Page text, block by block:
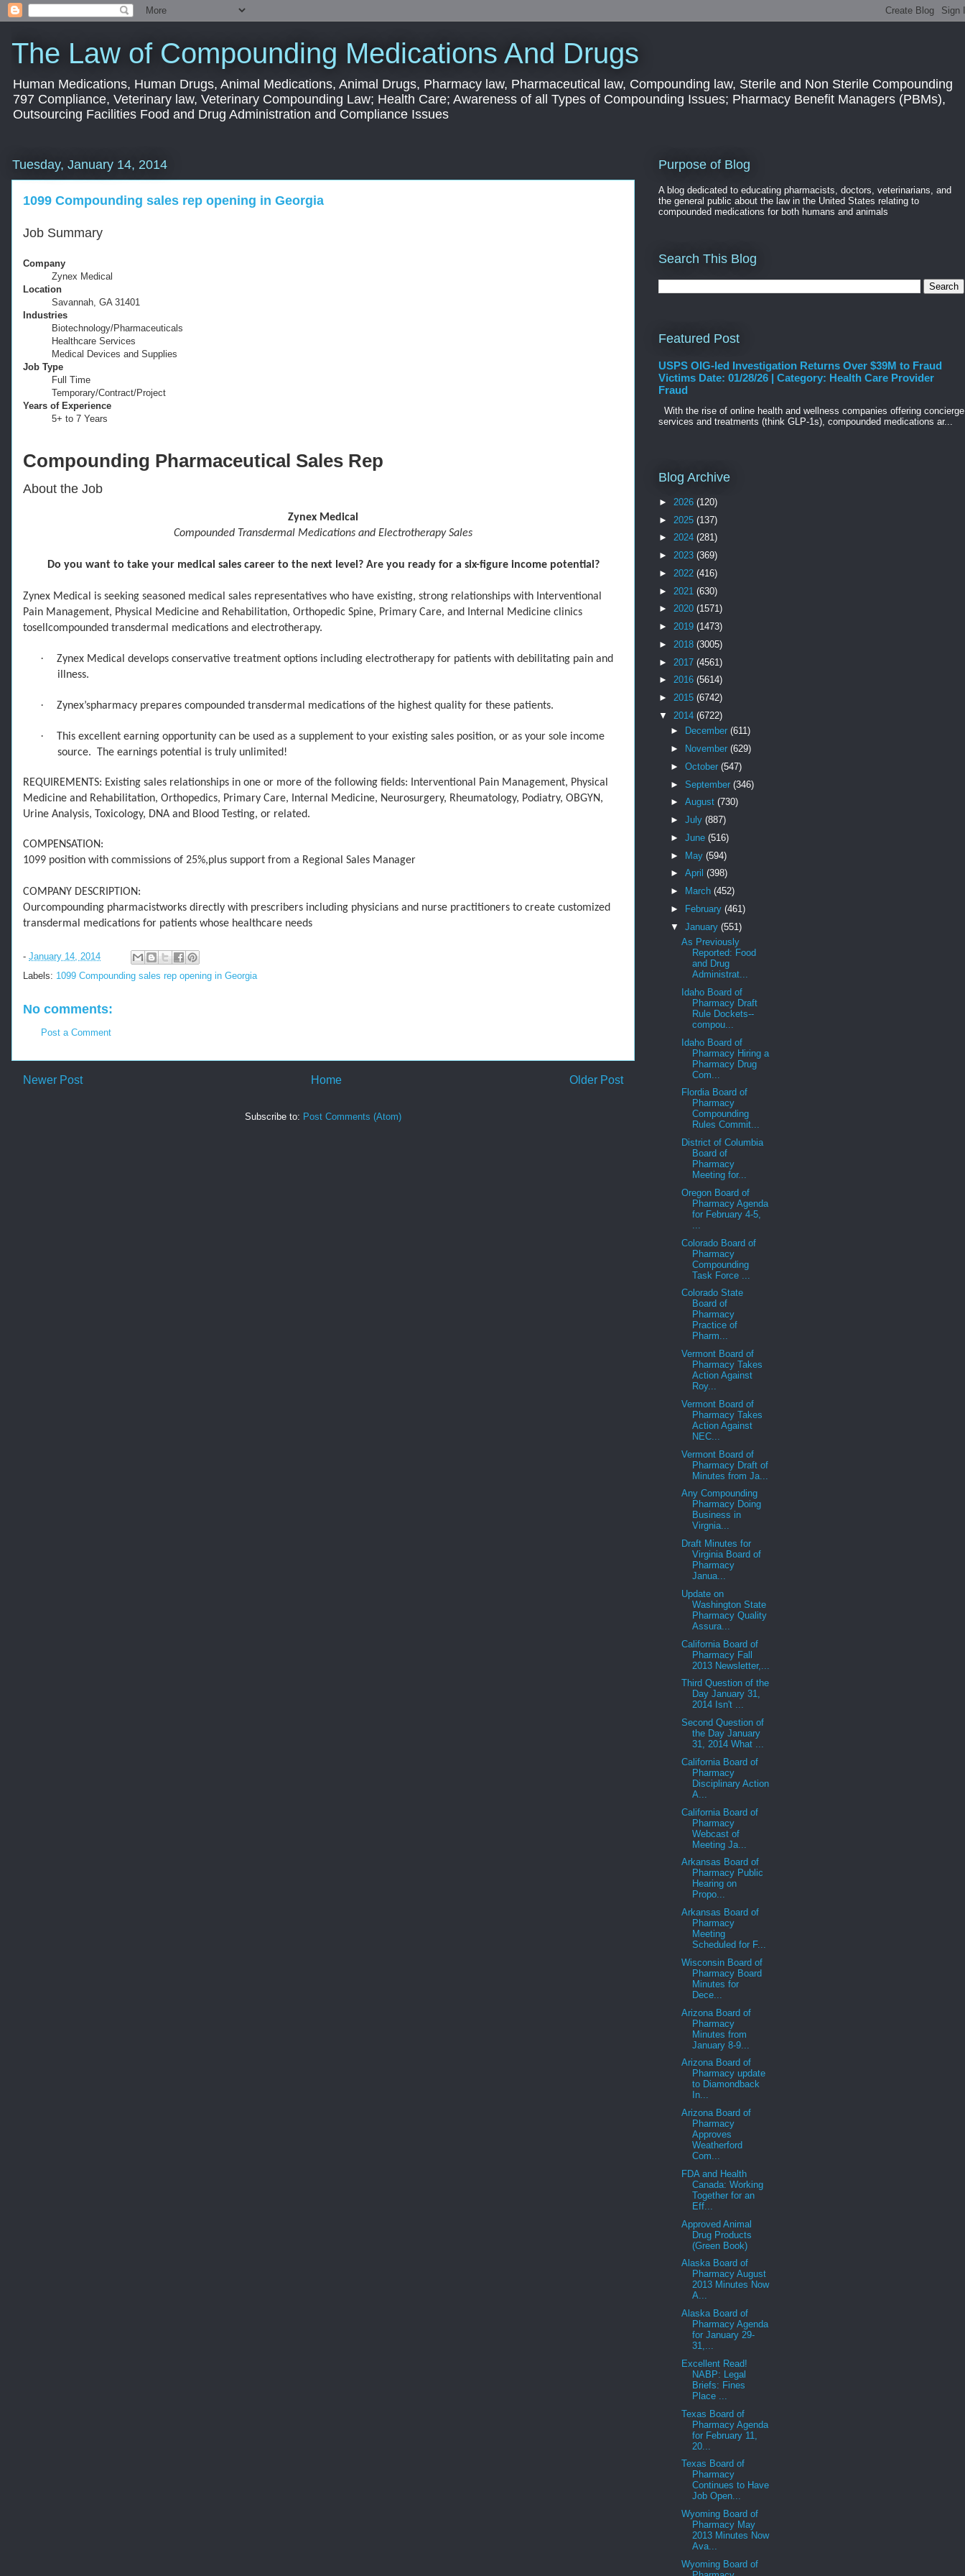
The Law of Compounding Medications And Drugs
Human Medications, Human Drugs, Animal Medications, Animal Drugs, Pharmacy law, Pharmaceutical law, Compounding law, Sterile and Non Sterile Compounding
797 Compliance, Veterinary law, Veterinary Compounding Law; Health Care; Awareness of all Types of Compounding Issues; Pharmacy Benefit Managers (PBMs),
Outsourcing Facilities Food and Drug Administration and Compliance Issues
Tuesday, January 14, 2014
1099 Compounding sales rep opening in Georgia
Job Summary
Company
Zynex Medical
Location
Savannah, GA 31401
Industries
Biotechnology/​Pharmaceuticals
Healthcare Services
Medical Devices and Supplies
Job Type
Full Time
Temporary/​Contract/​Project
Years of Experience
5+​ to 7 Years
Compounding Pharmaceutical Sales Rep
About the Job
Zynex Medical
Compounded Transdermal Medications and Electrotherapy Sales
Do you want to take your medical sales career to the next level? Are you ready for a six-figure income potential?
Zynex Medical is seeking seasoned medical sales representatives who have existing, strong relationships with Interventional
Pain Management, Physical Medicine and Rehabilitation, Orthopedic Spine, Primary Care, and Internal Medicine clinics
tosell compounded transdermal medications and electrotherapy.
· Zynex Medical develops conservative treatment options including electrotherapy for patients with debilitating pain and
illness.
· Zynex’spharmacy prepares compounded transdermal medications of the highest quality for these patients.
·
This excellent earning opportunity can be used as a supplement to your existing sales position, or as your sole income
source. The earnings potential is truly unlimited!
REQUIREMENTS: Existing sales relationships in one or more of the following fields:
Interventional Pain Management, Physical
Medicine and Rehabilitation, Orthopedics, Primary Care, Internal Medicine, Neurosurgery, Rheumatology, Podiatry, OBGYN,
Urine Analysis, Toxicology, DNA and Blood Testing, or related.
COMPENSATION:
1099 position with commissions of 25%,plus support from a Regional Sales Manager
COMPANY DESCRIPTION:
Ourcompounding pharmacistworks directly with prescribers including physicians and nurse practitioners to create customized
transdermal medications for patients whose healthcare needs
- January 14, 2014
Labels: 1099 Compounding sales rep opening in Georgia
No comments:
Post a Comment
Newer Post Older Post
Home
Subscribe to: Post Comments (Atom)
Purpose of Blog
A blog dedicated to educating pharmacists, doctors, veterinarians, and
the general public about the law in the United States relating to
compounded medications for both humans and animals
Search This Blog
Featured Post
USPS OIG-led Investigation Returns Over $39M to Fraud
Victims Date: 01/28/26 | Category: Health Care Provider
Fraud
With the rise of online health and wellness companies offering concierge
services and treatments (think GLP-1s), compounded medications ar...
Blog Archive
► 2026 (120)
► 2025 (137)
► 2024 (281)
► 2023 (369)
► 2022 (416)
► 2021 (630)
► 2020 (1571)
► 2019 (1473)
► 2018 (3005)
► 2017 (4561)
► 2016 (5614)
► 2015 (6742)
▼ 2014 (6722)
►
December (611)
►
November (629)
► October (547)
► September (346)
► August (730)
► July (887)
► June (516)
► May (594)
► April (398)
►
March (452)
►
February (461)
▼ January (551)
As Previously
Reported: Food
and Drug
Administrat...
Idaho Board of
Pharmacy Draft
Rule Dockets--
compou...
Idaho Board of
Pharmacy Hiring a
Pharmacy Drug
Com...
Flordia Board of
Pharmacy
Compounding
Rules Commit...
District of Columbia
Board of
Pharmacy
Meeting for...
Oregon Board of
Pharmacy Agenda
for February 4-5,
Colorado Board of
Pharmacy
Compounding
Task Force ...
Colorado State
Board of
Pharmacy
Practice of
Pharm...
Vermont Board of
Pharmacy Takes
Action Against
Roy...
Vermont Board of
Pharmacy Takes
Action Against
NEC...
Vermont Board of
Pharmacy Draft of
Minutes from Ja...
Any Compounding
Pharmacy Doing
Business in
Virgnia...
Draft Minutes for
Virginia Board of
Pharmacy
Janua...
Update on
Washington State
Pharmacy Quality
Assura...
California Board of
Pharmacy Fall
2013 Newsletter,...
Third Question of the
Day January 31,
2014 Isn't ...
Second Question of
the Day January
31, 2014 What ...
California Board of
Pharmacy
Disciplinary Action
A...
California Board of
Pharmacy
Webcast of
Meeting Ja...
Arkansas Board of
Pharmacy Public
Hearing on
Propo...
Arkansas Board of
Pharmacy
Meeting
Scheduled for F...
Wisconsin Board of
Pharmacy Board
Minutes for
Dece...
Arizona Board of
Pharmacy
Minutes from
January 8-9...
Arizona Board of
Pharmacy update
to Diamondback
In...
Arizona Board of
Pharmacy
Approves
Weatherford
Com...
FDA and Health
Canada: Working
Together for an
Eff...
Approved Animal
Drug Products
(Green Book)
Alaska Board of
Pharmacy August
2013 Minutes Now
A...
Alaska Board of
Pharmacy Agenda
for January 29-
31,...
Excellent Read!
NABP: Legal
Briefs: Fines
Place ...
Texas Board of
Pharmacy Agenda
for February 11,
20...
Texas Board of
Pharmacy
Continues to Have
Job Open...
Wyoming Board of
Pharmacy May
2013 Minutes Now
Ava...
Wyoming Board of